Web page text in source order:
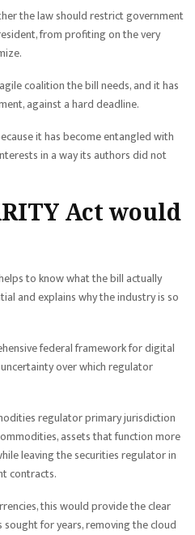
the law should restrict government
from profiting on the very
coalition the bill needs, and it has
against a hard deadline.
it has become entangled with
in a way its authors did not
Act would
to know what the bill actually
and explains why the industry is so
federal framework for digital
over which regulator
regulator primary jurisdiction
assets that function more
leaving the securities regulator in
contracts.
this would provide the clear
for years, removing the cloud